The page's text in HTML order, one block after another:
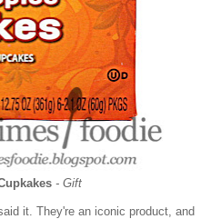
- Gift
it. They're an iconic product, and